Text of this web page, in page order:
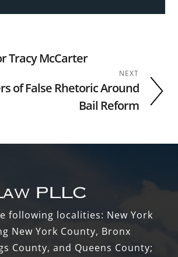
Tracy McCarter
NEXT
of False Rhetoric Around
Bail Reform
following localities: New York
New York County, Bronx
County, and Queens County;